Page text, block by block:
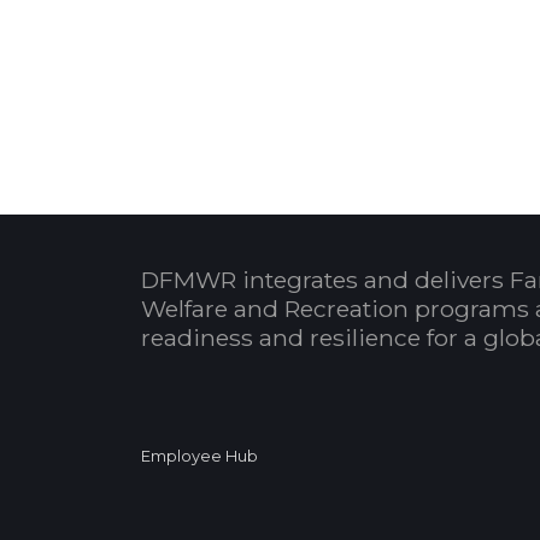
DFMWR integrates and delivers
Welfare and Recreation programs
readiness and resilience for a
Employee Hub